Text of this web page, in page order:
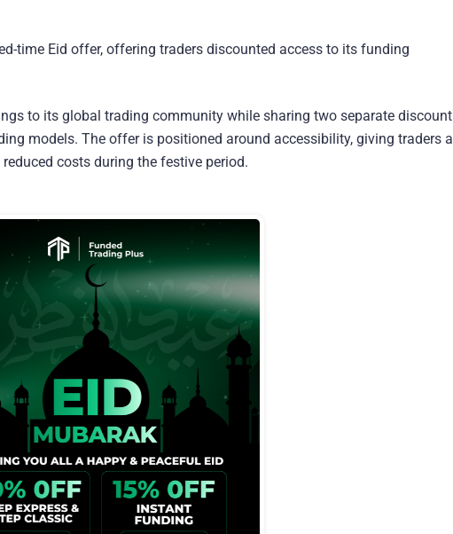
time Eid offer, offering traders discounted access to its funding
to its global trading community while sharing two separate discount
models. The offer is positioned around accessibility, giving traders a
costs during the festive period.